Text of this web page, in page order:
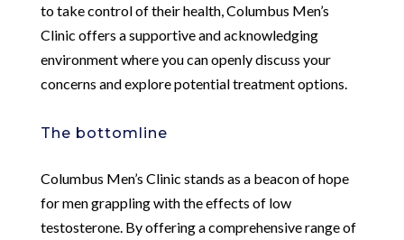
to take control of their health, Columbus Men’s
Clinic offers a supportive and acknowledging
environment where you can openly discuss your
concerns and explore potential treatment options.
The bottomline
Columbus Men’s Clinic stands as a beacon of hope
for men grappling with the effects of low
testosterone. By offering a comprehensive range of